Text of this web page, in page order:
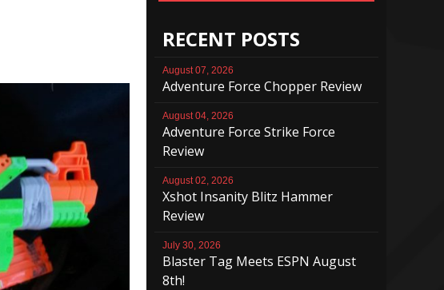
RECENT POSTS
August 07, 2026
Adventure Force Chopper Review
August 04, 2026
Adventure Force Strike Force
Review
August 02, 2026
Xshot Insanity Blitz Hammer
Review
July 30, 2026
Blaster Tag Meets ESPN August
8th!